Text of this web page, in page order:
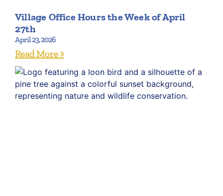
Village Office Hours the Week of April
27th
April 23, 2026
Read More »